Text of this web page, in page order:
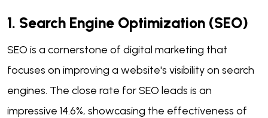
1. Search Engine Optimization (SEO)
SEO is a cornerstone of digital marketing that
focuses on improving a website's visibility on search
engines. The close rate for SEO leads is an
impressive 14.6%, showcasing the effectiveness of